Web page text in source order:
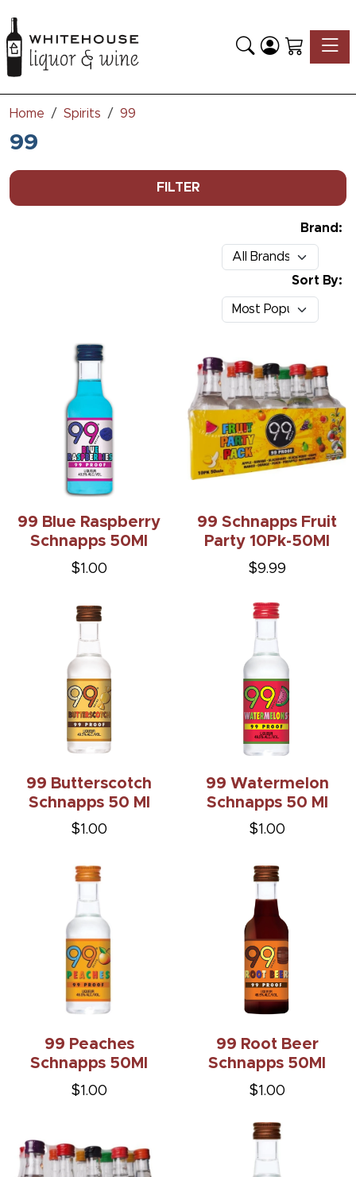
Home Spirits 99
99
FILTER
Brand:
Sort By:
99 Blue Raspberry
Schnapps 50Ml
$1.00
99 Schnapps Fruit
Party 10Pk-50Ml
$9.99
99 Butterscotch
Schnapps 50 Ml
$1.00
99 Watermelon
Schnapps 50 Ml
$1.00
99 Peaches
Schnapps 50Ml
$1.00
99 Root Beer
Schnapps 50Ml
$1.00